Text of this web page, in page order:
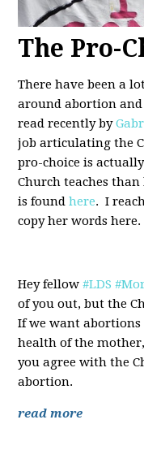
The Pro-
There have been a
around abortion
read recently by
job articulating the
pro-choice is
Church teaches
is foundhere. I
copy her words
Hey fellow#LDS
of you out, but the
If we want
health of the
you agree with the
abortion.
read more